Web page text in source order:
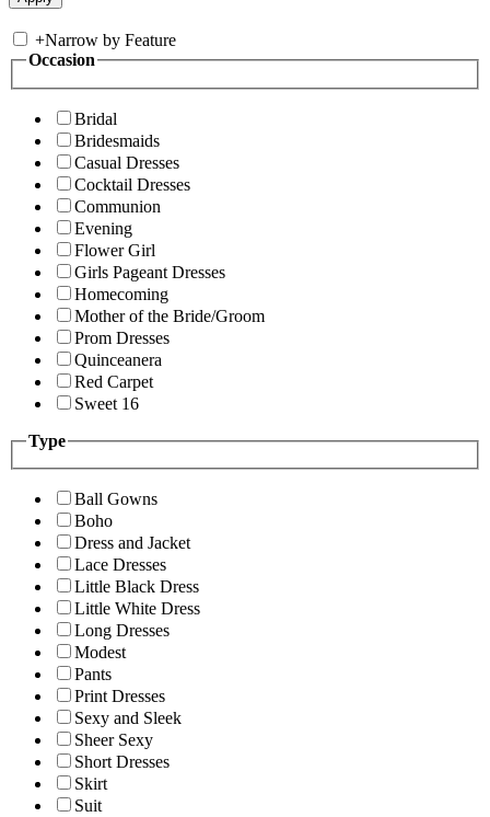
+Narrow by Feature
Occasion
Bridal
Bridesmaids
Casual Dresses
Cocktail Dresses
Communion
Evening
Flower Girl
Girls Pageant Dresses
Homecoming
Mother of the Bride/Groom
Prom Dresses
Quinceanera
Red Carpet
Sweet 16
Type
Ball Gowns
Boho
Dress and Jacket
Lace Dresses
Little Black Dress
Little White Dress
Long Dresses
Modest
Pants
Print Dresses
Sexy and Sleek
Sheer Sexy
Short Dresses
Skirt
Suit